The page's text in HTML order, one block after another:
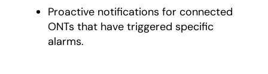
Proactive notifications for connected
ONTs that have triggered specific
alarms.